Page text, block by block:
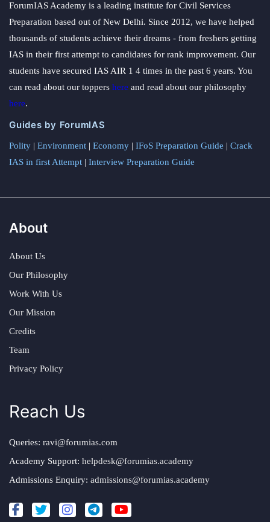
ForumIAS Academy is a leading institute for Civil Services
Preparation based out of New Delhi. Since 2012, we have helped
thousands of students achieve their dreams - from freshers getting
IAS in their first attempt to candidates for rank improvement. Our
students have secured IAS AIR 1 4 times in the past 6 years. You
can read about our toppers here and read about our philosophy
here.
Guides by ForumIAS
Polity | Environment | Economy | IFoS Preparation Guide | Crack
IAS in first Attempt | Interview Preparation Guide
About
About Us
Our Philosophy
Work With Us
Our Mission
Credits
Team
Privacy Policy
Reach Us
Queries: ravi@forumias.com
Academy Support: helpdesk@forumias.academy
Admissions Enquiry: admissions@forumias.academy